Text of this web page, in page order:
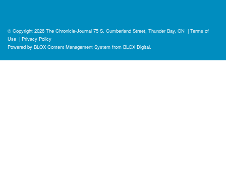
© Copyright 2026 The Chronicle-Journal 75 S. Cumberland Street, Thunder Bay, ON | Terms of
Use | Privacy Policy
Powered by BLOX Content Management System from BLOX Digital.